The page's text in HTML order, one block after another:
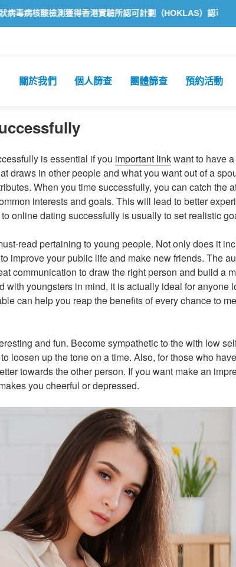
獲得香港實驗所認可計劃（HOKLAS）認可 方舟公共衞生
關於我們 個人篩查 團體篩查 預約活動
is essential if you important linkwant to have
draws in other people and what you want out of a
When you time successfully, you can catch the
interests and goals. This will lead to better
online dating successfully is usually to set realistic
read pertaining to young people. Not only does it
improve your public life and make new friends. The
communication to draw the right person and build a
with youngsters in mind, it is actually ideal for anyone
can help you reap the benefits of every chance to
and fun. Become sympathetic to the with low
loosen up the tone on a time. Also, for those who
towards the other person. If you want make an
you cheerful or depressed.